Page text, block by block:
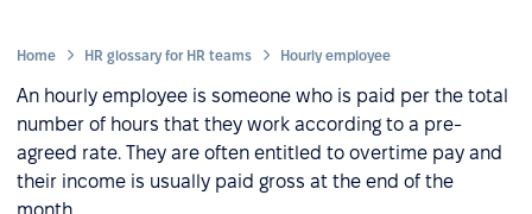
Home HR glossary for HR teams Hourly employee
An hourly employee is someone who is paid per the total
number of hours that they work according to a pre-
agreed rate. They are often entitled to overtime pay and
their income is usually paid gross at the end of the
month.